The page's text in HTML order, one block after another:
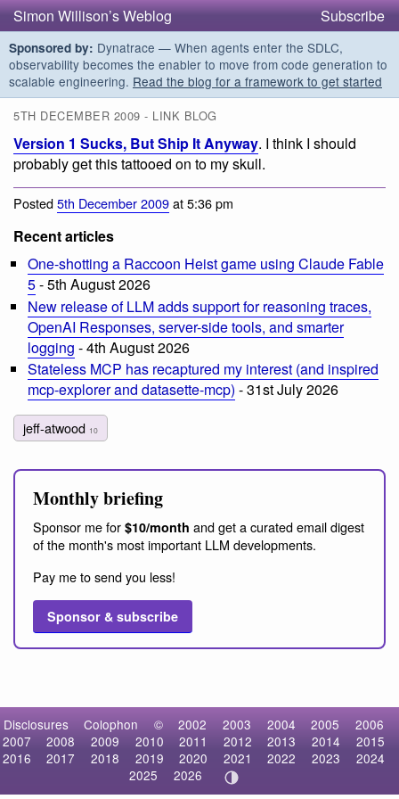
Simon Willison’s Weblog Subscribe
Sponsored by: Dynatrace — When agents enter the SDLC,
observability becomes the enabler to move from code generation to
scalable engineering. Read the blog for a framework to get started
5TH DECEMBER 2009 - LINK BLOG
Version 1 Sucks, But Ship It Anyway. I think I should
probably get this tattooed on to my skull.
Posted5th December 2009at 5:36 pm
Recent articles
One-shotting a Raccoon Heist game using Claude Fable
5- 5th August 2026
New release of LLM adds support for reasoning traces,
OpenAI Responses, server-side tools, and smarter
logging - 4th August 2026
Stateless MCP has recaptured my interest (and inspired
mcp-explorer and datasette-mcp) - 31st July 2026
jeff-atwood 10
Monthly briefing
Sponsor me for $10/month and get a curated email digest
of the month's most important LLM developments.
Pay me to send you less!
Sponsor & subscribe
Disclosures Colophon © 2002 2003 2004 2005
2006
2007
2008 2009 2010 2011 2012 2013 2014
2015
2016
2017 2018 2019 2020 2021 2022 2023
2024
2025
2026